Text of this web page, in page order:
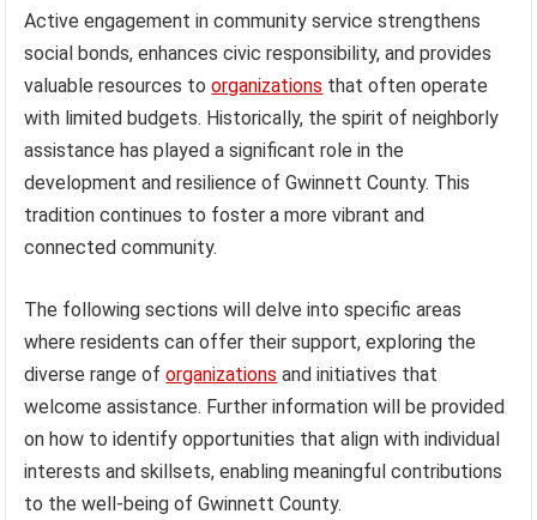
Active engagement in community service strengthens
social bonds, enhances civic responsibility, and provides
valuable resources toorganizations that often operate
with limited budgets. Historically, the spirit of neighborly
assistance has played a significant role in the
development and resilience of Gwinnett County. This
tradition continues to foster a more vibrant and
connected community.
The following sections will delve into specific areas
where residents can offer their support, exploring the
diverse range oforganizations and initiatives that
welcome assistance. Further information will be provided
on how to identify opportunities that align with individual
interests and skillsets, enabling meaningful contributions
to the well-being of Gwinnett County.